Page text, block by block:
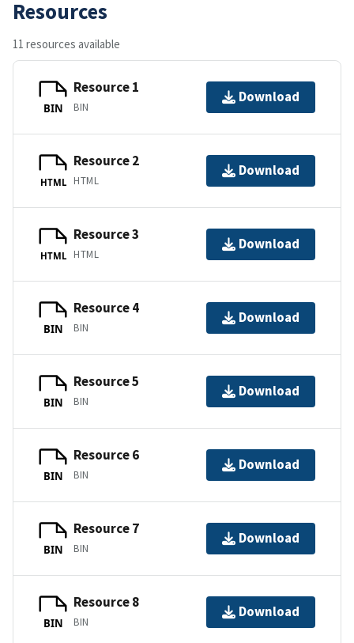
Resources
11 resources available
BIN
Resource 1
BIN
Download
HTML
Resource 2
HTML
Download
HTML
Resource 3
HTML
Download
BIN
Resource 4
BIN
Download
BIN
Resource 5
BIN
Download
BIN
Resource 6
BIN
Download
BIN
Resource 7
BIN
Download
BIN
Resource 8
BIN
Download